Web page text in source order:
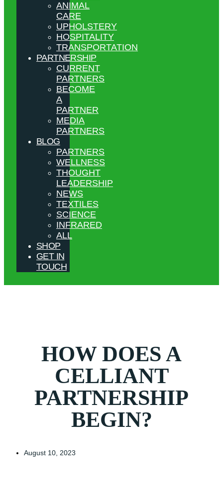
ANIMAL
CARE
UPHOLSTERY
HOSPITALITY
TRANSPORTATION
PARTNERSHIP
CURRENT
PARTNERS
BECOME
A
PARTNER
MEDIA
PARTNERS
BLOG
PARTNERS
WELLNESS
THOUGHT
LEADERSHIP
NEWS
TEXTILES
SCIENCE
INFRARED
ALL
SHOP
GET IN
TOUCH
HOW DOES A
CELLIANT
PARTNERSHIP
BEGIN?
August 10, 2023